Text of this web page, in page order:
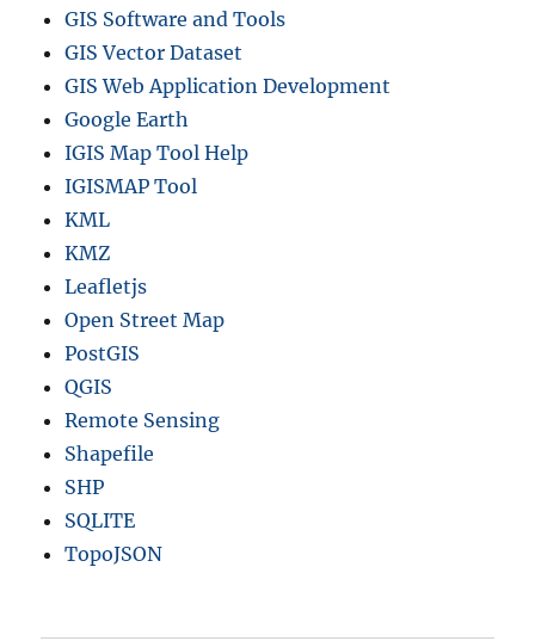
GIS Software and Tools
GIS Vector Dataset
GIS Web Application Development
Google Earth
IGIS Map Tool Help
IGISMAP Tool
KML
KMZ
Leafletjs
Open Street Map
PostGIS
QGIS
Remote Sensing
Shapefile
SHP
SQLITE
TopoJSON